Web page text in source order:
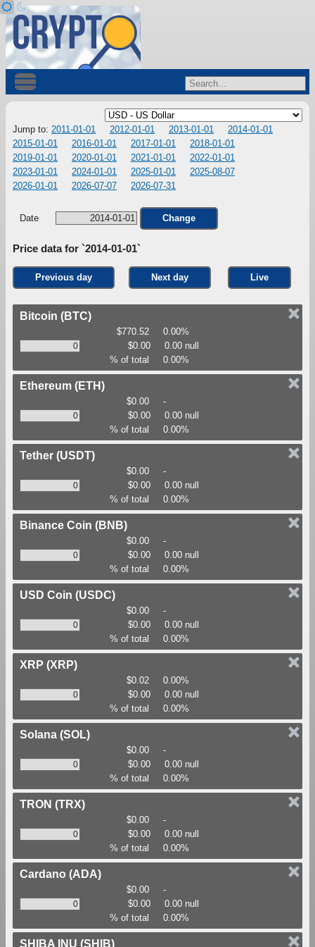
Jump to: 2011-01-01 2012-01-01 2013-01-01
2014-01-01
2015-01-01
2016-01-01 2017-01-01
2018-01-01
2019-01-01
2020-01-01 2021-01-01
2022-01-01
2023-01-01
2024-01-01 2025-01-01
2025-08-07
2026-01-01
2026-07-07 2026-07-31
Date Change
Price data for `2014-01-01`
Previous day Next day Live
Bitcoin (BTC)
$770.52
0.00%
$0.00
0.00 null
% of total
0.00%
Ethereum (ETH)
$0.00
-
$0.00
0.00 null
% of total
0.00%
Tether (USDT)
$0.00
-
$0.00
0.00 null
% of total
0.00%
Binance Coin (BNB)
$0.00
-
$0.00
0.00 null
% of total
0.00%
USD Coin (USDC)
$0.00
-
$0.00
0.00 null
% of total
0.00%
XRP (XRP)
$0.02
0.00%
$0.00
0.00 null
% of total
0.00%
Solana (SOL)
$0.00
-
$0.00
0.00 null
% of total
0.00%
TRON (TRX)
$0.00
-
$0.00
0.00 null
% of total
0.00%
Cardano (ADA)
$0.00
-
$0.00
0.00 null
% of total
0.00%
SHIBA INU (SHIB)